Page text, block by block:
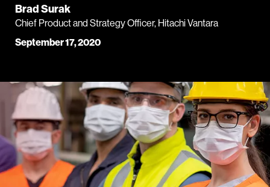
Brad Surak
Chief Product and Strategy Officer, Hitachi Vantara
September 17, 2020